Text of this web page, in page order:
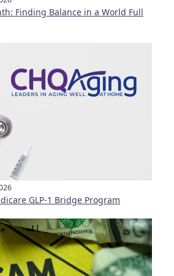
Finding Balance in a World Full
GLP-1 Bridge Program